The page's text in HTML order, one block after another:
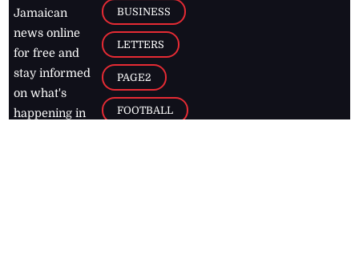
Jamaican
news online
for free and
stay informed
on what's
happening in
BUSINESS
LETTERS
PAGE2
FOOTBALL